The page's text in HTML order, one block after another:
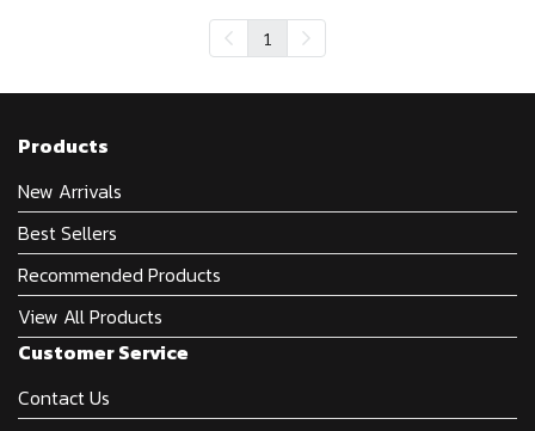
1
Products
New Arrivals
Best Sellers
Recommended Products
View All Products
Customer Service
Contact Us